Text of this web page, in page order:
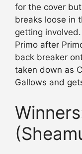
for the cover
breaks loose in
getting
Primo after
back breaker
taken down as
Gallows and